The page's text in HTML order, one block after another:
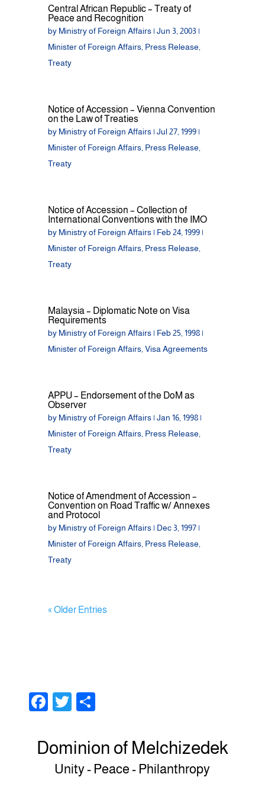
Central African Republic – Treaty of
Peace and Recognition
by Ministry of Foreign Affairs| Jun 3, 2003|
Minister of Foreign Affairs, Press Release
Treaty
Notice of Accession – Vienna Convention
on the Law of Treaties
by Ministry of Foreign Affairs| Jul 27, 1999|
Minister of Foreign Affairs, Press Release
Treaty
Notice of Accession – Collection of
International Conventions with the IMO
by Ministry of Foreign Affairs| Feb 24, 1999|
Minister of Foreign Affairs, Press Release
Treaty
Malaysia – Diplomatic Note on Visa
Requirements
by Ministry of Foreign Affairs| Feb 25, 1998|
Minister of Foreign Affairs, Visa Agreements
APPU – Endorsement of the DoM as
Observer
by Ministry of Foreign Affairs| Jan 16, 1998|
Minister of Foreign Affairs, Press Release
Treaty
Notice of Amendment of Accession –
Convention on Road Traffic w/ Annexes
and Protocol
by Ministry of Foreign Affairs| Dec 3, 1997|
Minister of Foreign Affairs, Press Release
Treaty
« Older Entries
F
c
e
b
T
tt
er
ar
e
Dominion of Melchizedek
Unity - Peace - Philanthropy